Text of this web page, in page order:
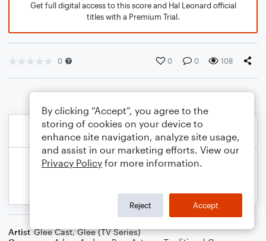
Get full digital access to this score and Hal Leonard official
titles with a Premium Trial.
0 0 0 108
Artist Glee Cast,Glee (TV Series)
By clicking “Accept”, you agree to the
storing of cookies on your device to
enhance site navigation, analyze site usage,
and assist in our marketing efforts. View our
Privacy Policy for more information.
Reject Accept